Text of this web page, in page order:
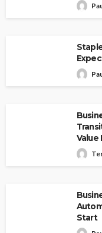
Value
Start